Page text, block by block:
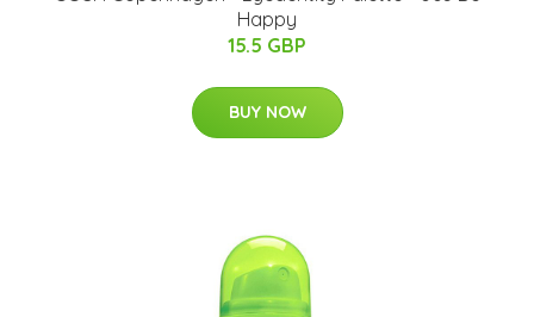
Happy
15.5 GBP
BUY NOW